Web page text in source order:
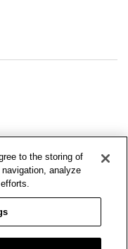
to the storing of
analyze